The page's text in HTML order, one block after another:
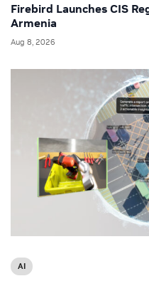
Firebird Launches CIS
Armenia
Aug 8, 2026
AI